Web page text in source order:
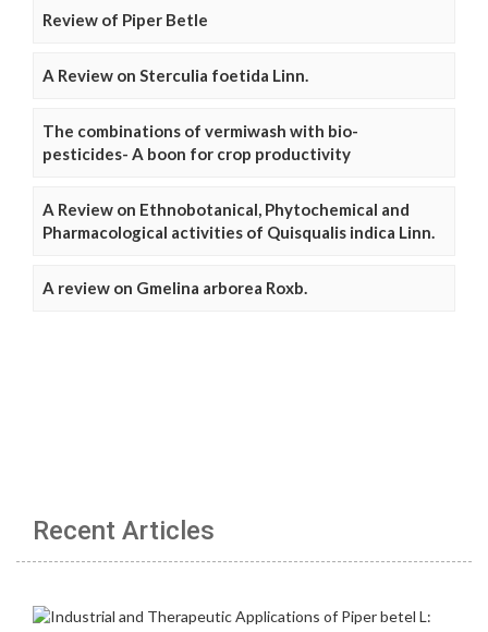
Review of Piper Betle
A Review on Sterculia foetida Linn.
The combinations of vermiwash with bio-
pesticides- A boon for crop productivity
A Review on Ethnobotanical, Phytochemical and
Pharmacological activities of Quisqualis indica Linn.
A review on Gmelina arborea Roxb.
Recent Articles